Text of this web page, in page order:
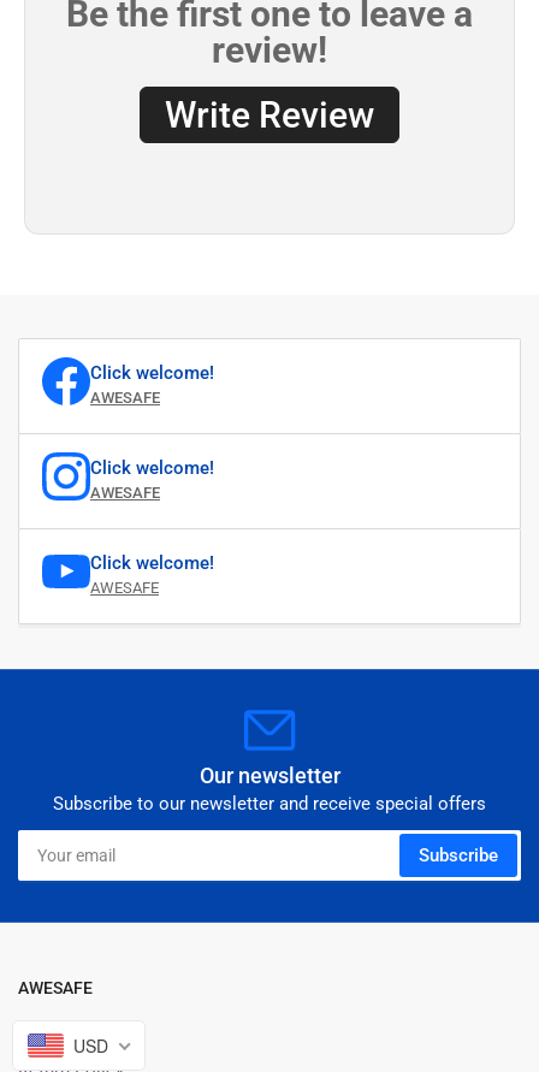
Click welcome!
AWESAFE
Click welcome!
AWESAFE
Click welcome!
AWESAFE
Our newsletter
Subscribe to our newsletter and receive special offers
email
Subscribe
AWESAFE
Warranty Policy
USD